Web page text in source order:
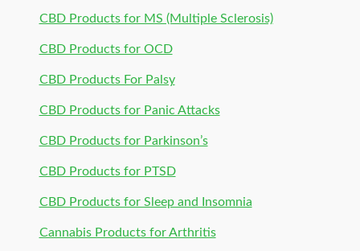
CBD Products for MS (Multiple Sclerosis)
CBD Products for OCD
CBD Products For Palsy
CBD Products for Panic Attacks
CBD Products for Parkinson’s
CBD Products for PTSD
CBD Products for Sleep and Insomnia
Cannabis Products for Arthritis